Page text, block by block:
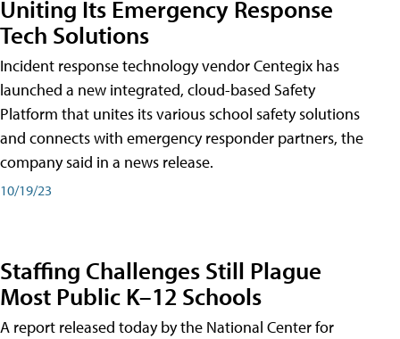
Uniting Its Emergency Response
Tech Solutions
Incident response technology vendor Centegix has
launched a new integrated, cloud-based Safety
Platform that unites its various school safety solutions
and connects with emergency responder partners, the
company said in a news release.
10/19/23
Staffing Challenges Still Plague
Most Public K–12 Schools
A report released today by the National Center for